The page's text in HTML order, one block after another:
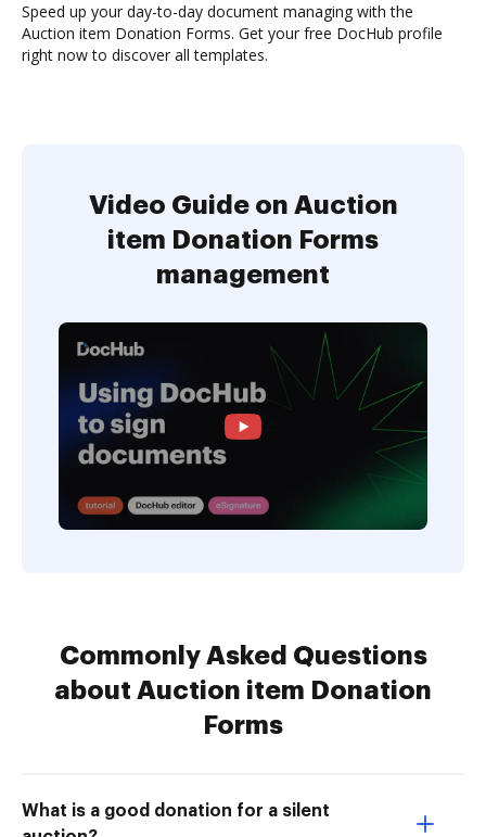
Speed up your day-to-day document managing with the
Auction item Donation Forms. Get your free DocHub profile
right now to discover all templates.
Video Guide on Auction
item Donation Forms
management
Commonly Asked Questions
about Auction item Donation
Forms
What is a good donation for a silent